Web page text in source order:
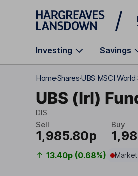
Skip to main content
Investing Savings
HomeSharesUBS MSCI
UBS (Irl)
DIS
Sell
1,985.80p
Buy
13.40p (0.68%)